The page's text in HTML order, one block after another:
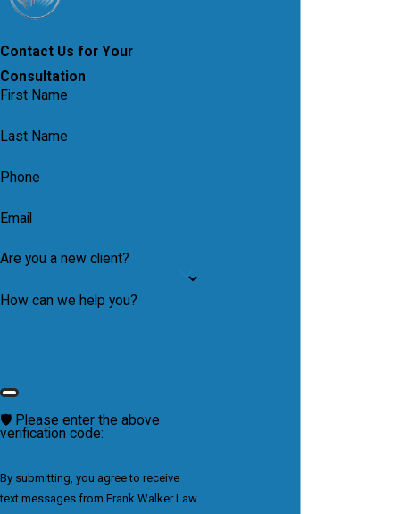
Contact Us for Your
Consultation
First Name
Last Name
Phone
Email
Are you a new client?
How can we help you?
🛡️ Please enter the above
verification code:
By submitting, you agree to receive
text messages from Frank Walker Law